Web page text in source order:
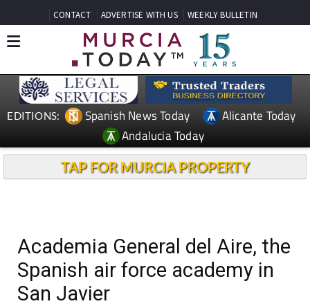
CONTACT ADVERTISE WITH US WEEKLY BULLETIN
EDITIONS: Spanish News Today
Alicante Today
Andalucia Today
TAP FOR MURCIA PROPERTY
Academia General del Aire, the
Spanish air force academy in
San Javier